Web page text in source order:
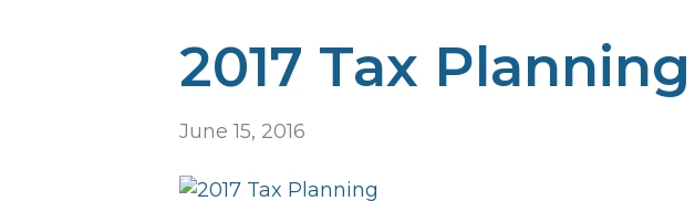
2017 Tax Planning
June 15, 2016